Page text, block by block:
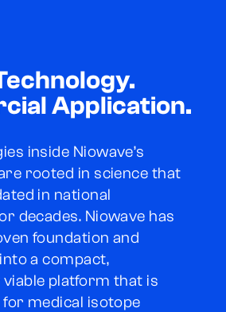
Application.
inside Niowave’s
rooted in science that
in national
decades. Niowave has
foundation and
a compact,
platform that is
medical isotope